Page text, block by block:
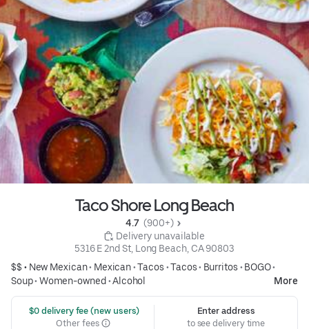
Taco Shore Long Beach
4.7 (900+)
Delivery unavailable
5316 E 2nd St, Long Beach, CA 90803
$$ • New Mexican• Mexican•Tacos •Tacos• Burritos • BOGO•
Soup• Women-owned •Alcohol More
$0 delivery fee (new users)
Other fees
Enter address
to see delivery time